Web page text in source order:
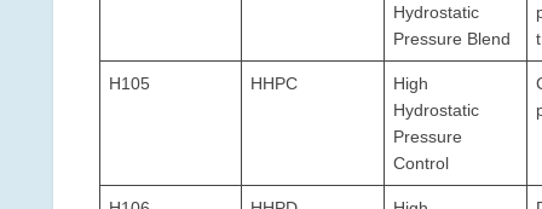
Hydrostatic
Pressure Blend
H105 HHPC
High
Hydrostatic
Pressure
Control